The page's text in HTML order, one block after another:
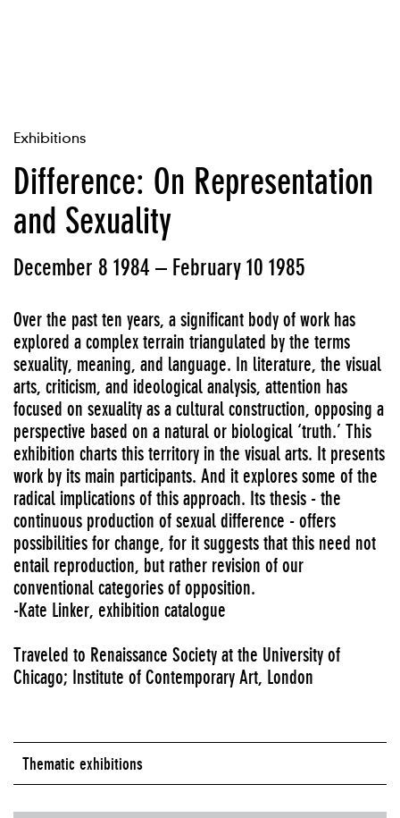
Exhibitions
Difference: On Representation
and Sexuality
December 8 1984 – February 10 1985
Over the past ten years, a significant body of work has
explored a complex terrain triangulated by the terms
sexuality, meaning, and language. In literature, the visual
arts, criticism, and ideological analysis, attention has
focused on sexuality as a cultural construction, opposing a
perspective based on a natural or biological ‘truth.’ This
exhibition charts this territory in the visual arts. It presents
work by its main participants. And it explores some of the
radical implications of this approach. Its thesis - the
continuous production of sexual difference - offers
possibilities for change, for it suggests that this need not
entail reproduction, but rather revision of our
conventional categories of opposition.
-Kate Linker, exhibition catalogue
Traveled to Renaissance Society at the University of
Chicago; Institute of Contemporary Art, London
Thematic exhibitions